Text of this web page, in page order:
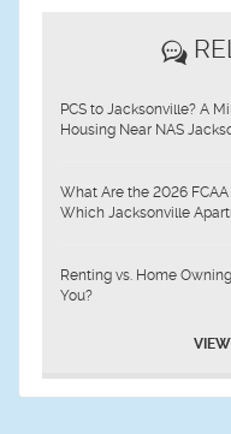
PCS to Jacksonville? A
Housing Near NAS
What Are the 2026
Which Jacksonville
Renting vs. Home
You?